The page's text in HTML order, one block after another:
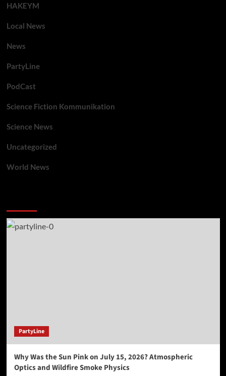
HAKEYM
Local News
News
PartyLine
PodCast
Science Fiction Kommunikation
Science News
Uncategorized
World News
PartyLine
Why Was the Sun Pink on July 15, 2026? Atmospheric
Optics and Wildfire Smoke Physics